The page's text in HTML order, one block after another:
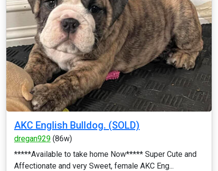
AKC English Bulldog. (SOLD)
dregan929 (86w)
*****Available to take home Now***** Super Cute and
Affectionate and very Sweet, female AKC Eng...